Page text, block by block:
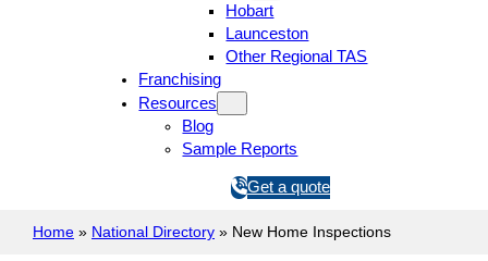
Hobart
Launceston
Other Regional TAS
Franchising
Resources
Blog
Sample Reports
1
1
Get a quote
Home » National Directory » New Home Inspections